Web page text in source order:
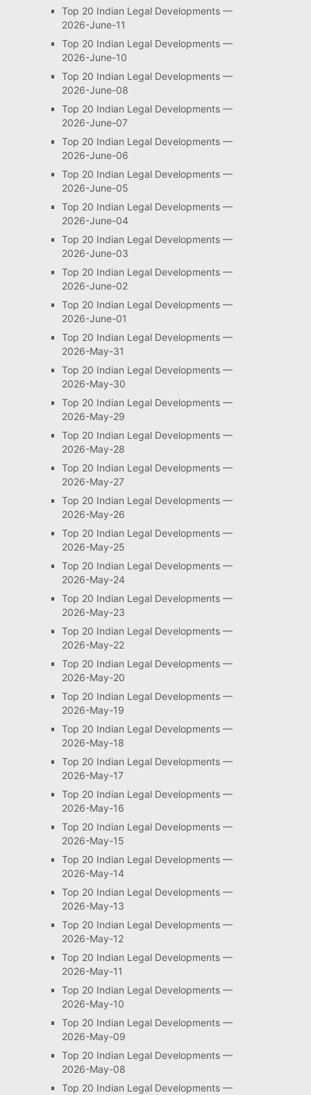
Top 20 Indian Legal Developments —
2026-June-11
Top 20 Indian Legal Developments —
2026-June-10
Top 20 Indian Legal Developments —
2026-June-08
Top 20 Indian Legal Developments —
2026-June-07
Top 20 Indian Legal Developments —
2026-June-06
Top 20 Indian Legal Developments —
2026-June-05
Top 20 Indian Legal Developments —
2026-June-04
Top 20 Indian Legal Developments —
2026-June-03
Top 20 Indian Legal Developments —
2026-June-02
Top 20 Indian Legal Developments —
2026-June-01
Top 20 Indian Legal Developments —
2026-May-31
Top 20 Indian Legal Developments —
2026-May-30
Top 20 Indian Legal Developments —
2026-May-29
Top 20 Indian Legal Developments —
2026-May-28
Top 20 Indian Legal Developments —
2026-May-27
Top 20 Indian Legal Developments —
2026-May-26
Top 20 Indian Legal Developments —
2026-May-25
Top 20 Indian Legal Developments —
2026-May-24
Top 20 Indian Legal Developments —
2026-May-23
Top 20 Indian Legal Developments —
2026-May-22
Top 20 Indian Legal Developments —
2026-May-20
Top 20 Indian Legal Developments —
2026-May-19
Top 20 Indian Legal Developments —
2026-May-18
Top 20 Indian Legal Developments —
2026-May-17
Top 20 Indian Legal Developments —
2026-May-16
Top 20 Indian Legal Developments —
2026-May-15
Top 20 Indian Legal Developments —
2026-May-14
Top 20 Indian Legal Developments —
2026-May-13
Top 20 Indian Legal Developments —
2026-May-12
Top 20 Indian Legal Developments —
2026-May-11
Top 20 Indian Legal Developments —
2026-May-10
Top 20 Indian Legal Developments —
2026-May-09
Top 20 Indian Legal Developments —
2026-May-08
Top 20 Indian Legal Developments —